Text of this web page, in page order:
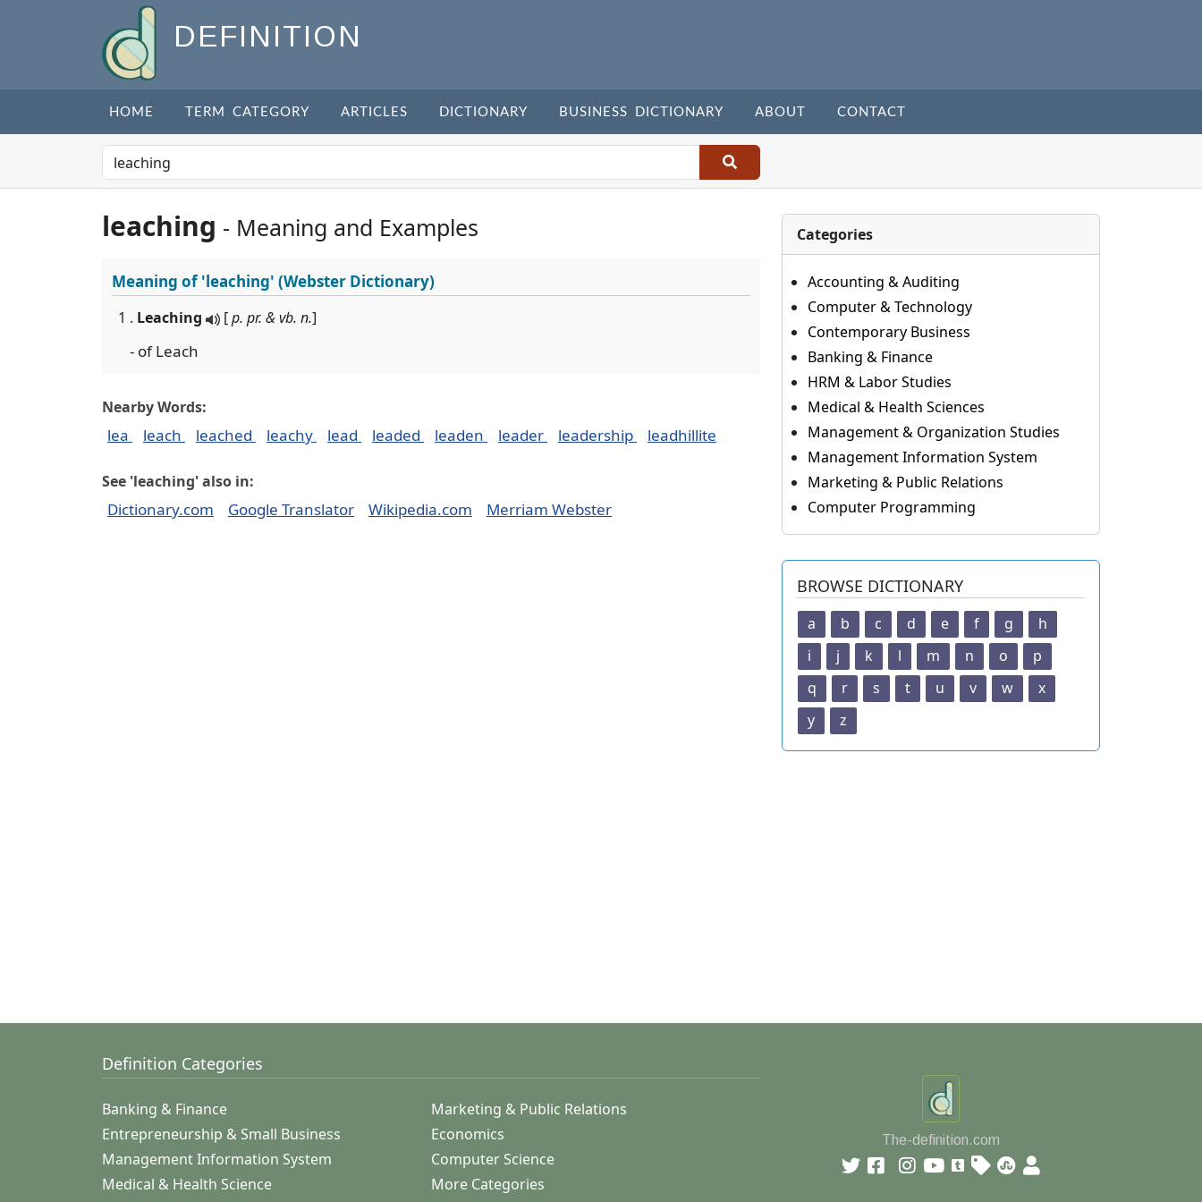
DEFINITION
HOME TERM CATEGORY ARTICLES DICTIONARY BUSINESS DICTIONARY ABOUT CONTACT
leaching - Meaning and Examples
Meaning of'leaching' (Webster Dictionary)
1 . Leaching [p. pr. & vb. n.]
- of Leach
Nearby Words:
lea leach leached leachy lead leaded leaden leader leadership leadhillite
See 'leaching' also in:
Dictionary.com Google Translator Wikipedia.com Merriam Webster
Categories
Accounting & Auditing
Computer & Technology
Contemporary Business
Banking & Finance
HRM & Labor Studies
Medical & Health Sciences
Management & Organization Studies
Management Information System
Marketing & Public Relations
Computer Programming
BROWSE DICTIONARY
a b c d e f g
h
i
j k l m n o
p
q
r s t u v w
x
y
z
Definition Categories
Banking & Finance
Marketing & Public Relations
Entrepreneurship & Small Business
Economics
Management Information System
Computer Science
Medical & Health Science
More Categories
The-definition.com